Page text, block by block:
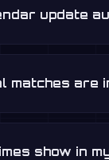
update
matches are
show in